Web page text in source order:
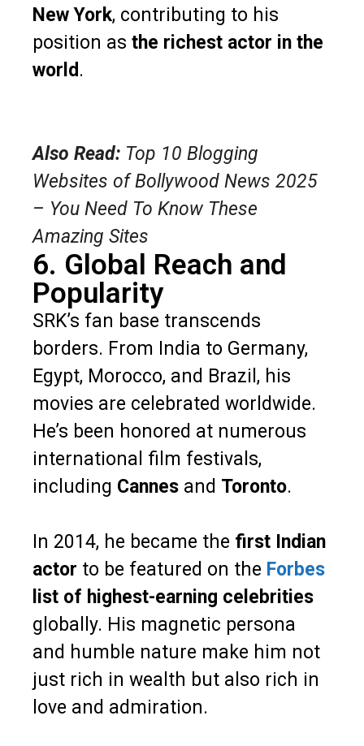
New York, contributing to his
position as the richest actor in the
world.
Also Read: Top 10 Blogging
Websites of Bollywood News 2025
– You Need To Know These
Amazing Sites
6. Global Reach and
Popularity
SRK’s fan base transcends
borders. From India to Germany,
Egypt, Morocco, and Brazil, his
movies are celebrated worldwide.
He’s been honored at numerous
international film festivals,
including Cannes and Toronto.
In 2014, he became the first Indian
actor to be featured on the Forbes
list of highest-earning celebrities
globally. His magnetic persona
and humble nature make him not
just rich in wealth but also rich in
love and admiration.